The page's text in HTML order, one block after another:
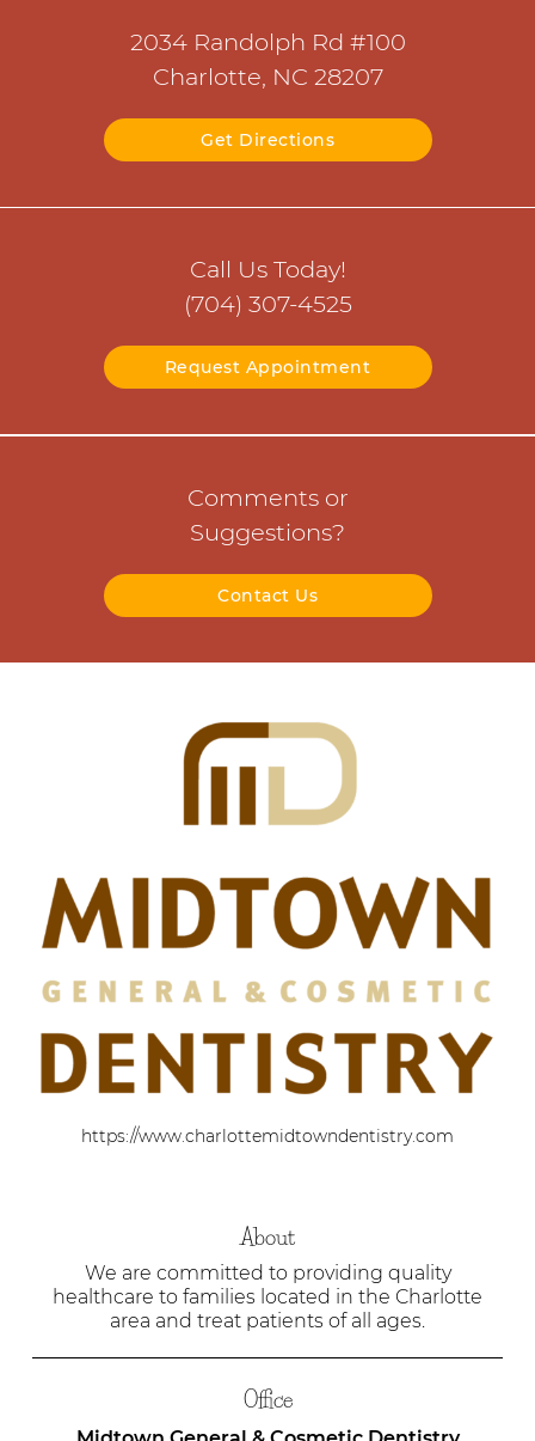
2034 Randolph Rd #100
Charlotte, NC 28207
Get Directions
Call Us Today!
(704) 307-4525
Request Appointment
Comments or
Suggestions?
Contact Us
https://www.charlottemidtowndentistry.com
About
We are committed to providing quality
healthcare to families located in the Charlotte
area and treat patients of all ages.
Office